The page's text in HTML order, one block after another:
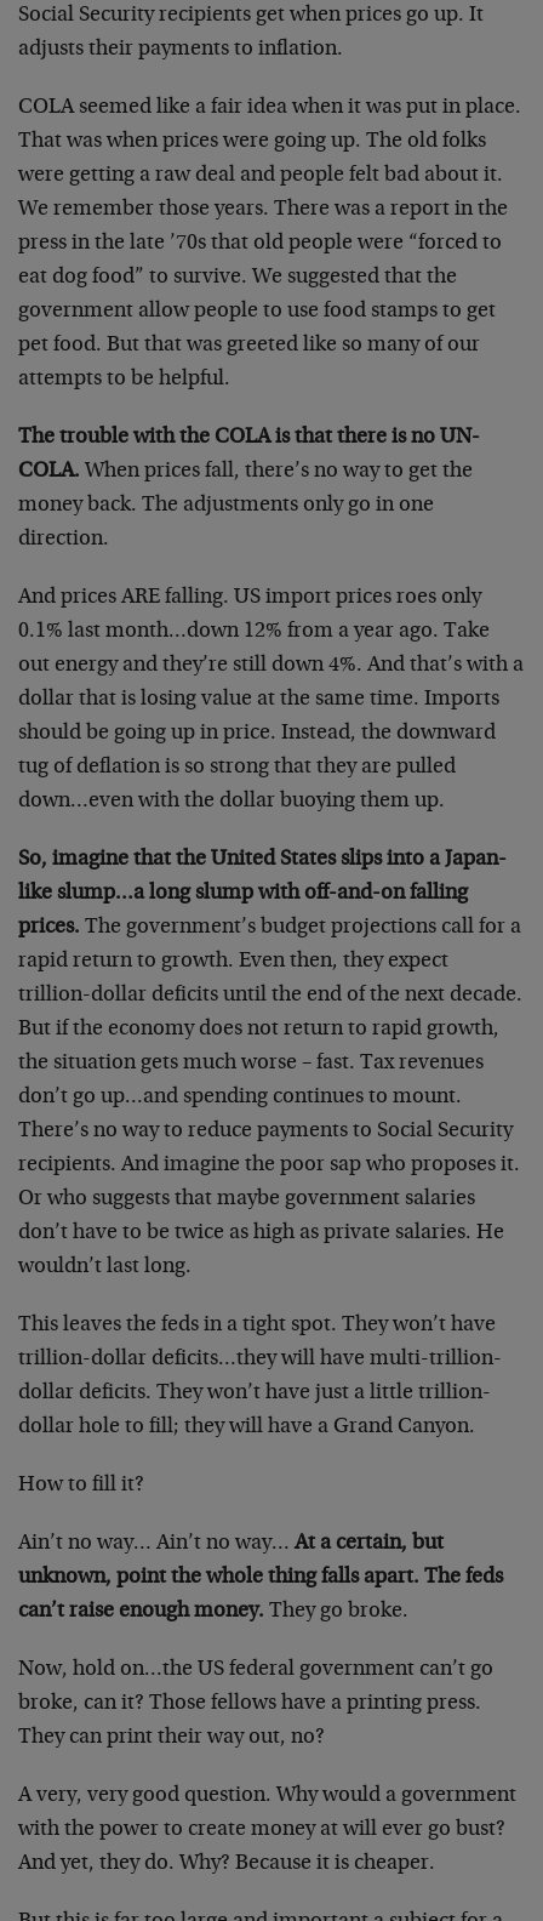
Social Security recipients get when prices go up. It
adjusts their payments to inflation.
COLA seemed like a fair idea when it was put in place.
That was when prices were going up. The old folks
were getting a raw deal and people felt bad about it.
We remember those years. There was a report in the
press in the late ’70s that old people were “forced to
eat dog food” to survive. We suggested that the
government allow people to use food stamps to get
pet food. But that was greeted like so many of our
attempts to be helpful.
The trouble with the COLA is that there is no UN-
COLA. When prices fall, there’s no way to get the
money back. The adjustments only go in one
direction.
And prices ARE falling. US import prices roes only
0.1% last month…down 12% from a year ago. Take
out energy and they’re still down 4%. And that’s with a
dollar that is losing value at the same time. Imports
should be going up in price. Instead, the downward
tug of deflation is so strong that they are pulled
down…even with the dollar buoying them up.
So, imagine that the United States slips into a Japan-
like slump…a long slump with off-and-on falling
prices. The government’s budget projections call for a
rapid return to growth. Even then, they expect
trillion-dollar deficits until the end of the next decade.
But if the economy does not return to rapid growth,
the situation gets much worse – fast. Tax revenues
don’t go up…and spending continues to mount.
There’s no way to reduce payments to Social Security
recipients. And imagine the poor sap who proposes it.
Or who suggests that maybe government salaries
don’t have to be twice as high as private salaries. He
wouldn’t last long.
This leaves the feds in a tight spot. They won’t have
trillion-dollar deficits…they will have multi-trillion-
dollar deficits. They won’t have just a little trillion-
dollar hole to fill; they will have a Grand Canyon.
How to fill it?
Ain’t no way… Ain’t no way… At a certain, but
unknown, point the whole thing falls apart. The feds
can’t raise enough money. They go broke.
Now, hold on…the US federal government can’t go
broke, can it? Those fellows have a printing press.
They can print their way out, no?
A very, very good question. Why would a government
with the power to create money at will ever go bust?
And yet, they do. Why? Because it is cheaper.